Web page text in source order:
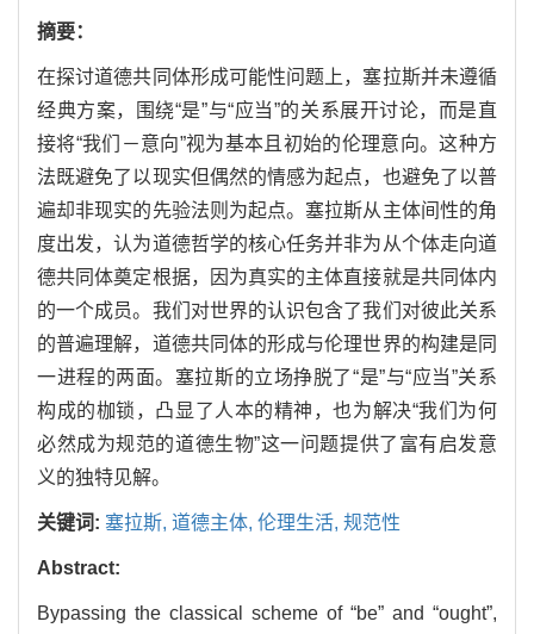
摘要：
在探讨道德共同体形成可能性问题上，塞拉斯并未遵循
经典方案，围绕“是”与“应当”的关系展开讨论，而是直
接将“我们－意向”视为基本且初始的伦理意向。这种方
法既避免了以现实但偶然的情感为起点，也避免了以普
遍却非现实的先验法则为起点。塞拉斯从主体间性的角
度出发，认为道德哲学的核心任务并非为从个体走向道
德共同体奠定根据，因为真实的主体直接就是共同体内
的一个成员。我们对世界的认识包含了我们对彼此关系
的普遍理解，道德共同体的形成与伦理世界的构建是同
一进程的两面。塞拉斯的立场挣脱了“是”与“应当”关系
构成的枷锁，凸显了人本的精神，也为解决“我们为何
必然成为规范的道德生物”这一问题提供了富有启发意
义的独特见解。
关键词: 塞拉斯, 道德主体, 伦理生活, 规范性
Abstract:
Bypassing the classical scheme of “be” and “ought”,